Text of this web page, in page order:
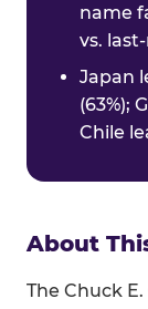
name
vs.
Japan
(63%);
Chile
About
The Chuck